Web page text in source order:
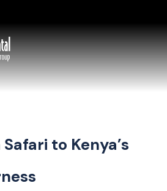
to Kenya’s